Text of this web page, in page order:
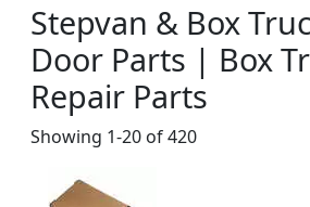
Stepvan & Box
Door Parts | Box
Repair Parts
Showing 1-20 of 420